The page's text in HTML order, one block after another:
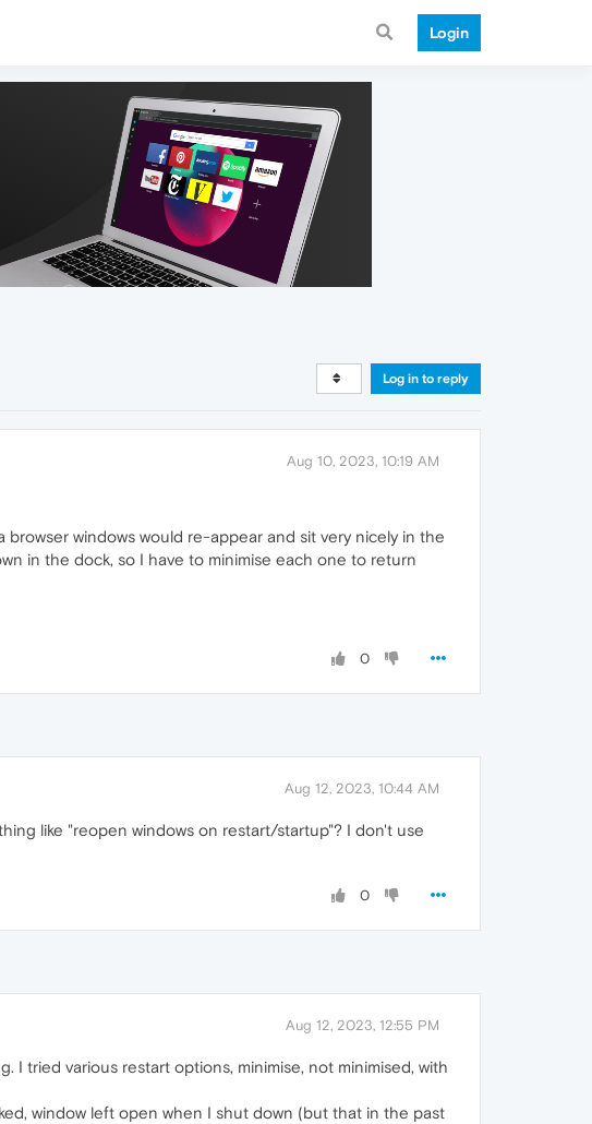
Login
Log in to reply
Aug 10, 2023, 10:19 AM
windows would re-appear and sit very nicely in the
in the dock, so I have to minimise each one to return
0
Aug 12, 2023, 10:44 AM
like "reopen windows on restart/startup"? I don't use
0
Aug 12, 2023, 12:55 PM
I tried various restart options, minimise, not minimised, with
window left open when I shut down (but that in the past